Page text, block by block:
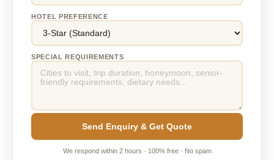
HOTEL PREFERENCE
SPECIAL REQUIREMENTS
Send Enquiry & Get Quote
We respond within 2 hours · 100% free · No spam